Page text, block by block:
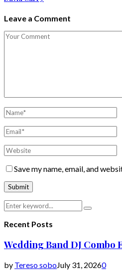
Leave a Comment
Save my name, email, and
Search
for:
Search
Recent Posts
Wedding Band DJ
by Tereso soboJuly 31, 20260